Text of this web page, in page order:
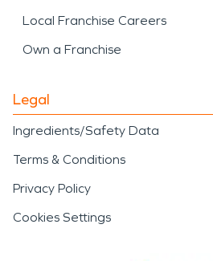
Local Franchise Careers
Own a Franchise
Legal
Ingredients/Safety Data
Terms & Conditions
Privacy Policy
Cookies Settings